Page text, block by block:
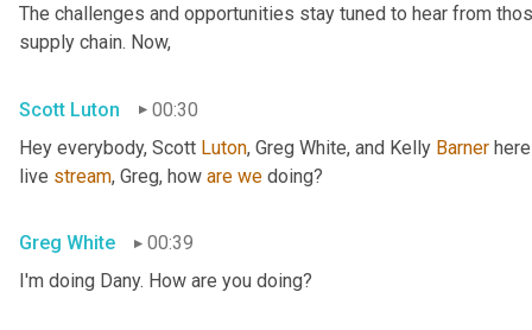
The challenges and opportunities stay tuned to hear from
supply chain. Now,
Scott Luton
00:30
Hey everybody, Scott Luton, Greg White, and Kelly Barner
live stream, Greg, how are we doing?
Greg White
00:39
I'm doing Dany. How are you doing?